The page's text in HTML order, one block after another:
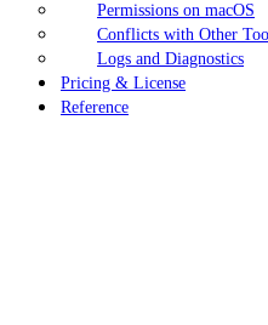
Permissions on macOS
Conflicts with Other
Logs and Diagnostics
Pricing & License
Reference